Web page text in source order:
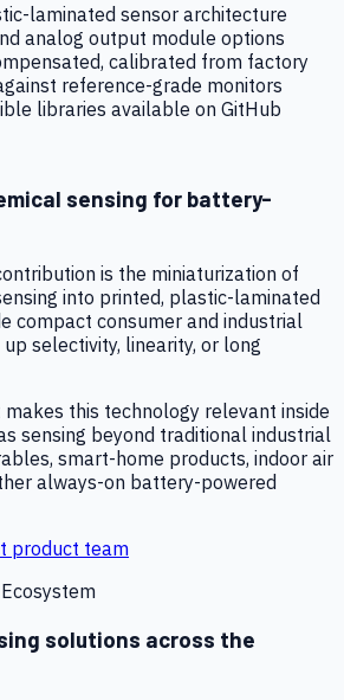
laminated sensor architecture
analog output module options
calibrated from factory
reference-grade monitors
libraries available on GitHub
sensing for battery-
is the miniaturization of
into printed, plastic-laminated
compact consumer and industrial
selectivity, linearity, or long
this technology relevant inside
sensing beyond traditional industrial
smart-home products, indoor air
always-on battery-powered
product team
solutions across the